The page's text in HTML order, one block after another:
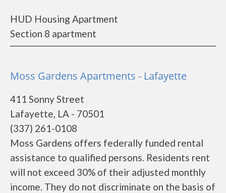
HUD Housing Apartment
Section 8 apartment
Moss Gardens Apartments - Lafayette
411 Sonny Street
Lafayette, LA - 70501
(337) 261-0108
Moss Gardens offers federally funded rental
assistance to qualified persons. Residents rent
will not exceed 30% of their adjusted monthly
income. They do not discriminate on the basis of